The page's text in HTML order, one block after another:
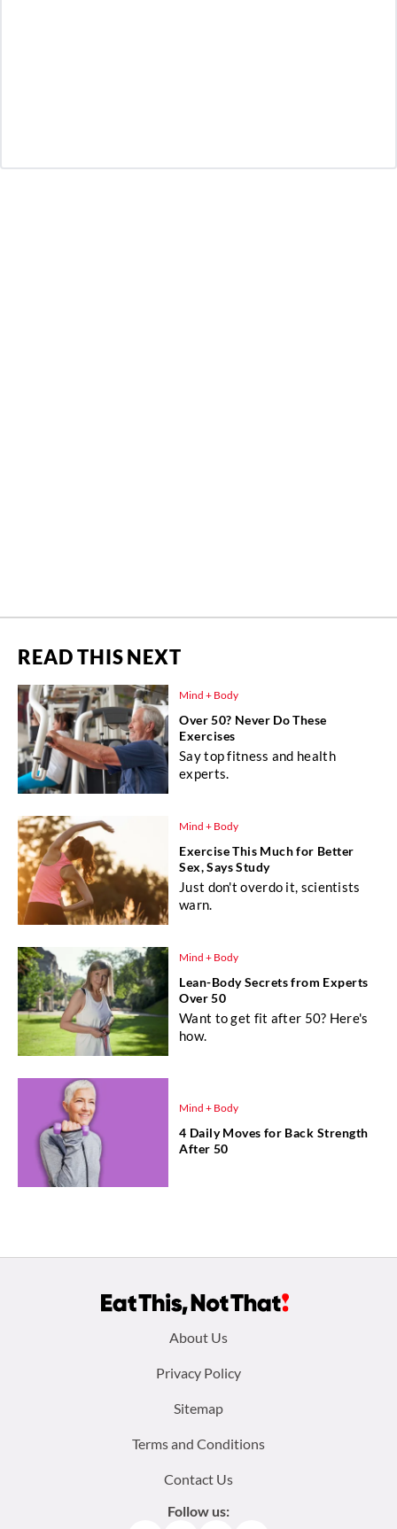
READ THIS NEXT
Mind + Body
Over 50? Never Do These
Exercises
Say top fitness and health
experts.
Mind + Body
Exercise This Much for Better
Sex, Says Study
Just don't overdo it, scientists
warn.
Mind + Body
Lean-Body Secrets from Experts
Over 50
Want to get fit after 50? Here's
how.
Mind + Body
4 Daily Moves for Back Strength
After 50
About Us
Privacy Policy
Sitemap
Terms and Conditions
Contact Us
Follow us: